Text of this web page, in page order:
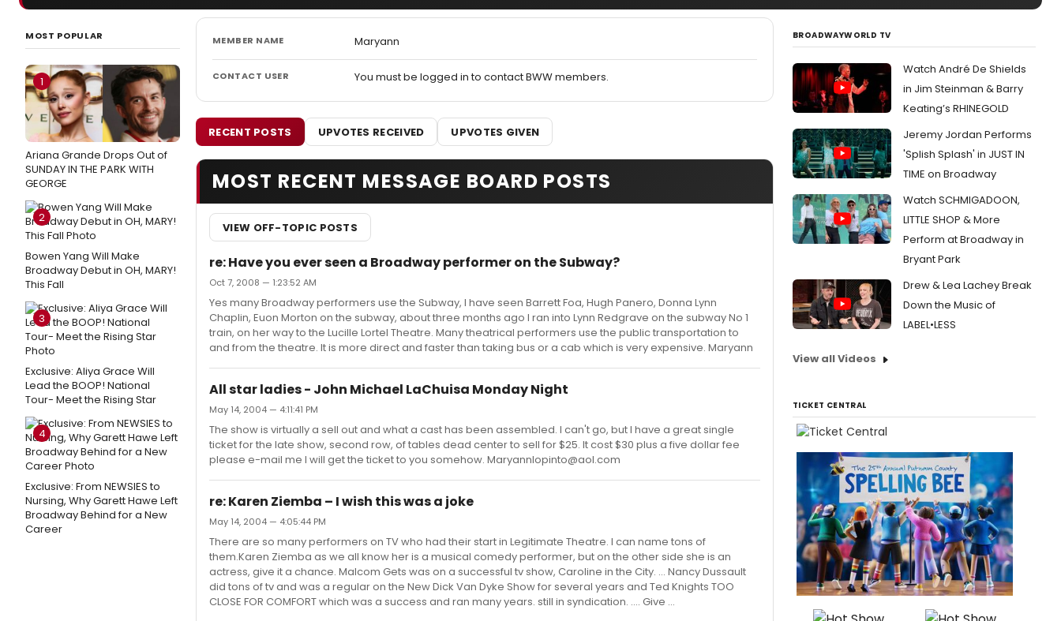
MOST POPULAR
1
Ariana Grande Drops Out of
SUNDAY IN THE PARK WITH
GEORGE
2
Bowen Yang Will Make
Broadway Debut in OH, MARY!
This Fall
3
Exclusive: Aliya Grace Will
Lead the BOOP! National
Tour- Meet the Rising Star
4
Exclusive: From NEWSIES to
Nursing, Why Garett Hawe Left
Broadway Behind for a New
Career
MEMBER NAME Maryann
CONTACT USER You must be logged in to contact BWW members.
RECENT POSTS UPVOTES RECEIVED UPVOTES GIVEN
MOST RECENT MESSAGE BOARD POSTS
VIEW OFF-TOPIC POSTS
re: Have you ever seen a Broadway performer on the Subway?
Oct 7, 2008 — 1:23:52 AM
Yes many Broadway performers use the Subway, I have seen Barrett Foa, Hugh Panero, Donna Lynn
Chaplin, Euon Morton on the subway, about three months ago I ran into Lynn Redgrave on the subway No 1
train, on her way to the Lucille Lortel Theatre. Many theatrical performers use the public transportation to
and from the theatre. It is more direct and faster than taking bus or a cab which is very expensive. Maryann
All star ladies - John Michael LaChuisa Monday Night
May 14, 2004 — 4:11:41 PM
The show is virtually a sell out and what a cast has been assembled. I can't go, but I have a great single
ticket for the late show, second row, of tables dead center to sell for $25. It cost $30 plus a five dollar fee
please e-mail me I will get the ticket to you somehow. Maryannlopinto@aol.com
re: Karen Ziemba – I wish this was a joke
May 14, 2004 — 4:05:44 PM
There are so many performers on TV who had their start in Legitimate Theatre. I can name tons of
them.Karen Ziemba as we all know her is a musical comedy performer, but on the other side she is an
actress, give it a chance. Malcom Gets was on a successful tv show, Caroline in the City. ... Nancy Dussault
did tons of tv and was a regular on the New Dick Van Dyke Show for several years and Ted Knights TOO
CLOSE FOR COMFORT which was a success and ran many years. still in syndication. .... Give ...
BROADWAYWORLD TV
Watch André De Shields
in Jim Steinman & Barry
Keating’s RHINEGOLD
Jeremy Jordan Performs
'Splish Splash' in JUST IN
TIME on Broadway
Watch SCHMIGADOON,
LITTLE SHOP & More
Perform at Broadway in
Bryant Park
Drew & Lea Lachey Break
Down the Music of
LABEL•LESS
View all Videos
TICKET CENTRAL